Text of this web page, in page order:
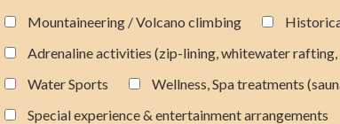
Mountaineering / Volcano climbing
Adrenaline activities (zip-lining, whitewater
Water Sports
Wellness, Spa treatments
Special experience & entertainment arrangements